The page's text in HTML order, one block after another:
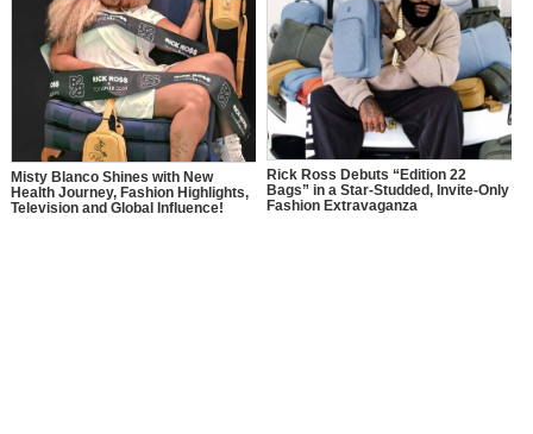
Misty Blanco Shines with New
Health Journey, Fashion Highlights,
Television and Global Influence!
Rick Ross Debuts “Edition 22
Bags” in a Star-Studded, Invite-Only
Fashion Extravaganza